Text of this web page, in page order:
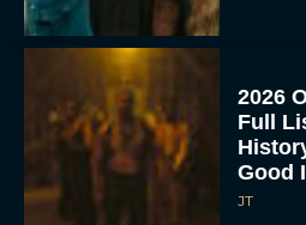
2026
Full
Good
JT